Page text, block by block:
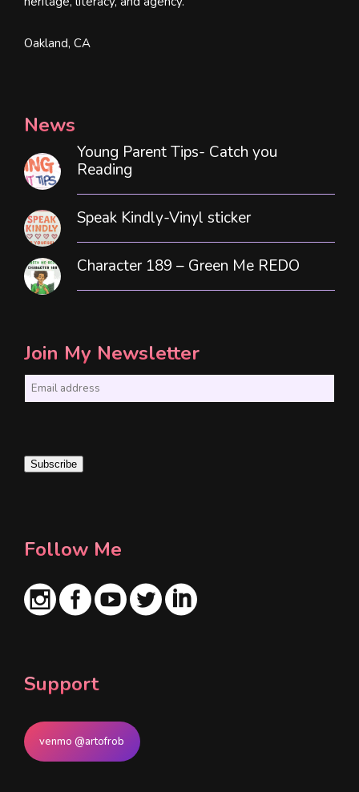
Oakland, CA
News
Young Parent Tips- Catch you
Reading
Speak Kindly-Vinyl sticker
Character 189 – Green Me REDO
Join My Newsletter
i
Subscribe
Follow Me
Support
venmo @artofrob